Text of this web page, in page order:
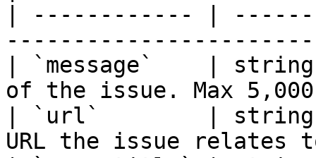
| ------------ |
| `message`    |
of the issue. Max
| `url`        | string |
URL the issue